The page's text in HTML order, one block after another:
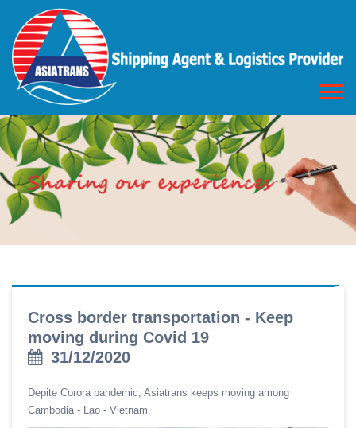
Cross border transportation - Keep
moving during Covid 19
31/12/2020
Depite Corora pandemic, Asiatrans keeps moving among
Cambodia - Lao - Vietnam.